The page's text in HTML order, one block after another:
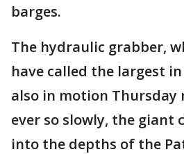
barges.
The hydraulic grabber,
have called the largest
also in motion Thursday
ever so slowly, the giant
into the depths of the